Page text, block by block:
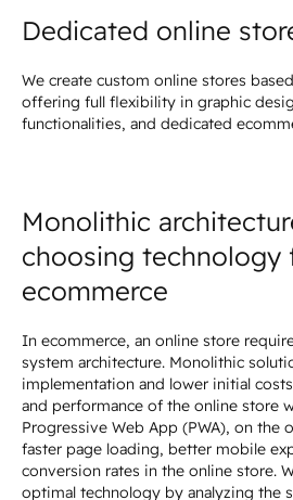
Dedicated online
We create custom online stores
offering full flexibility in graphic
functionalities, and dedicated
Monolithic
choosing technology
ecommerce
In ecommerce, an online store
system architecture. Monolithic
implementation and lower initial
and performance of the online store
Progressive Web App (PWA), on the
faster page loading, better mobile
conversion rates in the online store.
optimal technology by analyzing the